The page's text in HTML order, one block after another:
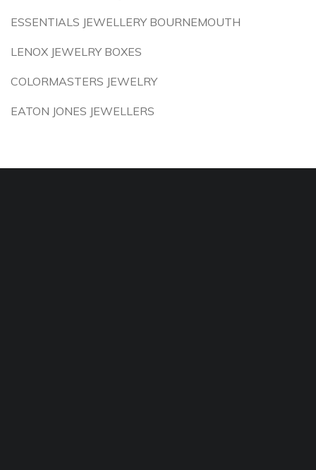
ESSENTIALS JEWELLERY BOURNEMOUTH
LENOX JEWELRY BOXES
COLORMASTERS JEWELRY
EATON JONES JEWELLERS